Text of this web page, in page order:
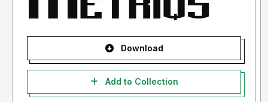
Download
Add to Collection